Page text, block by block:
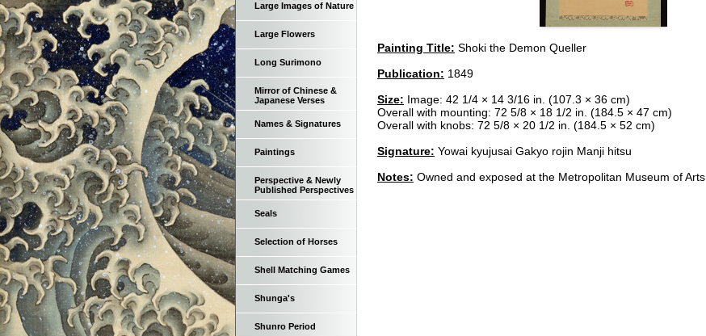
Painting Title: Shoki the Demon Queller
Publication: 1849
Size: Image: 42 1/4 × 14 3/16 in. (107.3 × 36 cm)
Overall with mounting: 72 5/8 × 18 1/2 in. (184.5 × 47 cm)
Overall with knobs: 72 5/8 × 20 1/2 in. (184.5 × 52 cm)
Signature: Yowai kyujusai Gakyo rojin Manji hitsu
Notes: Owned and exposed at the Metropolitan Museum of Arts
Large Images of Nature
Large Flowers
Long Surimono
Mirror of Chinese &
Japanese Verses
Names & Signatures
Paintings
Perspective & Newly
Published Perspectives
Seals
Selection of Horses
Shell Matching Games
Shunga's
Shunro Period